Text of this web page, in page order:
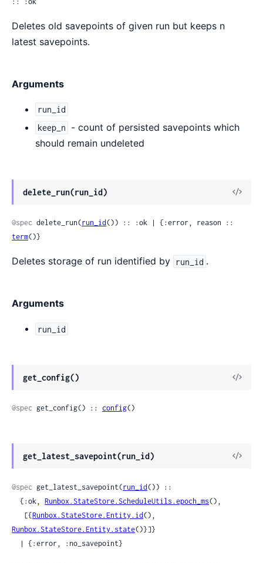
Deletes old savepoints of given run but keeps n
latest savepoints.
Arguments
run_id
keep_n
- count of persisted savepoints which
should remain undeleted
delete_run(run_id)
View
@spec delete_run(run_id
term()}
Deletes storage of run identified by run_id .
Arguments
run_id
get_config()
View
@spec get_config() :: config()
get_latest_savepoint(run_id)
View
@spec get_latest_savepoint(run_id()) ::
  {:ok,
Runbox.StateStore.ScheduleUtils.epoch_ms(),
   [{
Runbox.StateStore.Entity.id
Runbox.StateStore.Entity.state()}]}
  | {:error, :no_savepoint}